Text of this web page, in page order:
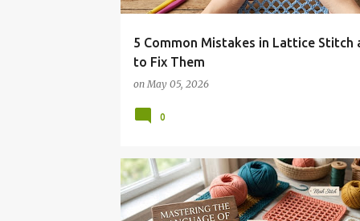
5 Common Mistakes in Lattice Stitch
to Fix Them
onMay 05, 2026
0